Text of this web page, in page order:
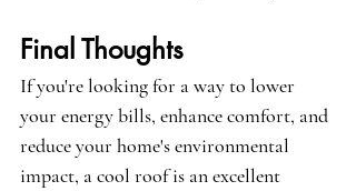
Final Thoughts
If you're looking for a way to lower
your energy bills, enhance comfort, and
reduce your home's environmental
impact, a cool roof is an excellent